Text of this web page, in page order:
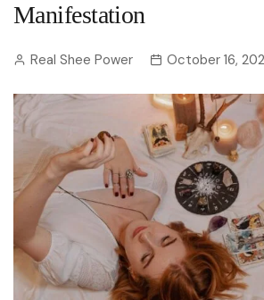
Manifestation
Real Shee Power October 16,